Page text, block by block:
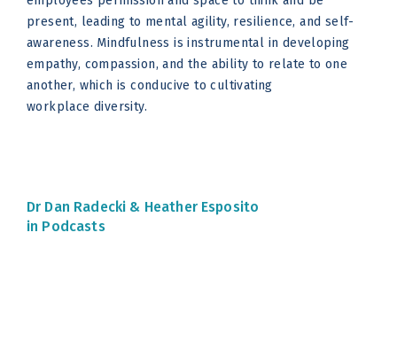
present, leading to mental agility, resilience, and self-
awareness. Mindfulness is instrumental in developing
empathy, compassion, and the ability to relate to one
another, which is conducive to cultivating
workplace diversity.
Dr Dan Radecki & Heather Esposito
in Podcasts